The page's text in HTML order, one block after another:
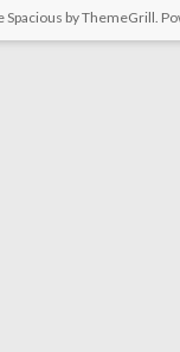
Spacious by ThemeGrill.